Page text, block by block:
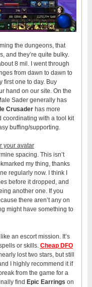
the dungeons, that
and they’re quite bulky.
8 mil. I went through
from dawn to dawn to
first one to day. Buy
hand on our site. On the
Sader generally has
Crusaderhas more
with a tool kit
buffing/supporting.
your avatar
spacing. This isn’t
my thing, thanks
regularly now. I think I
before it dropped, and
another one. If you
there aren’t any on
might have something to
an escort mission. It’s
or skills. Cheap DFO
lost two stars, but still
I highly recommend it if
from the game for a
find Epic Earrings on